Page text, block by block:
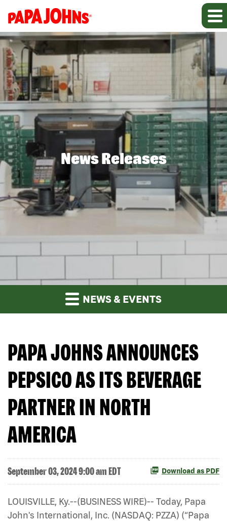
News Releases
NEWS & EVENTS
PAPA JOHNS ANNOUNCES
PEPSICO AS ITS BEVERAGE
PARTNER IN NORTH
AMERICA
September 03, 2024 9:00 am EDT Download as PDF
LOUISVILLE, Ky.--(BUSINESS WIRE)-- Today, Papa
John's International, Inc. (NASDAQ: PZZA) (“Papa